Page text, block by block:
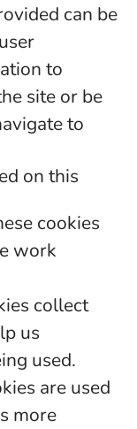
can be
to
site or be
to
on this
cookies
work
collect
us
used.
are used
more